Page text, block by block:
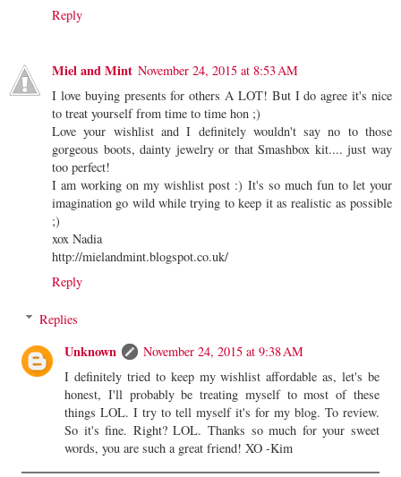
Reply
Miel and Mint November 24, 2015 at 8:53 AM
I love buying presents for others A LOT! But I do agree it's nice
to treat yourself from time to time hon ;)
Love your wishlist and I definitely wouldn't say no to those
gorgeous boots, dainty jewelry or that Smashbox kit.... just way
too perfect!
I am working on my wishlist post :) It's so much fun to let your
imagination go wild while trying to keep it as realistic as possible
;)
xox Nadia
http://mielandmint.blogspot.co.uk/
Reply
Replies
Unknown
November 24, 2015 at 9:38 AM
I definitely tried to keep my wishlist affordable as, let's be
honest, I'll probably be treating myself to most of these
things LOL. I try to tell myself it's for my blog. To review.
So it's fine. Right? LOL. Thanks so much for your sweet
words, you are such a great friend! XO -Kim